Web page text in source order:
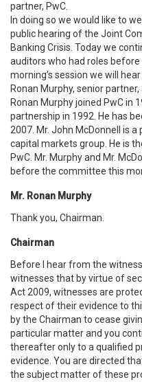
partner, PwC.
In doing so we would like to
public hearing of the Joint
Banking Crisis. Today we
auditors who had roles
morning’s session we will
Ronan Murphy, senior
Ronan Murphy joined PwC in
partnership in 1992. He has
2007. Mr. John McDonnell is a
capital markets group. He is
PwC. Mr. Murphy and Mr.
before the committee this
Mr. Ronan Murphy
Thank you, Chairman.
Chairman
Before I hear from the
witnesses that by virtue of
Act 2009, witnesses are
respect of their evidence to
by the Chairman to cease
particular matter and you
thereafter only to a qualified
evidence. You are directed
the subject matter of these